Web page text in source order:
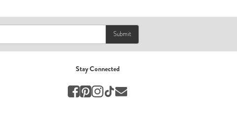
Travel
by Melina
Mary & Brooke
by Mary Ball
Submit
Stay Connected